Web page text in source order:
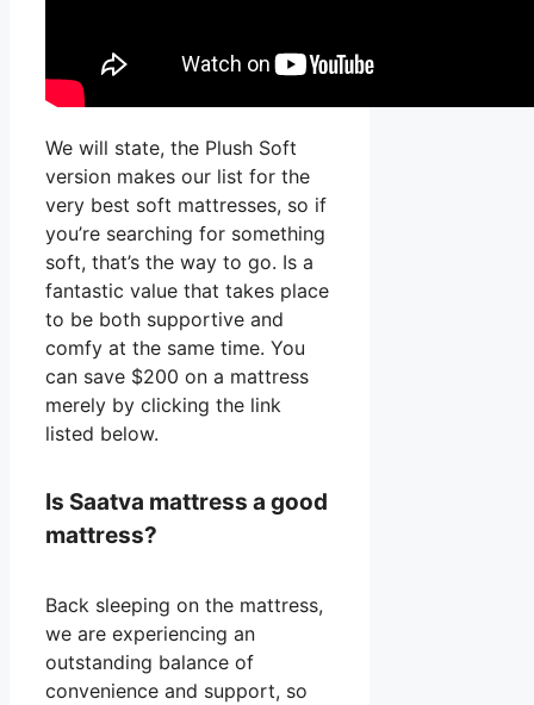
We will state, the Plush Soft
version makes our list for the
very best soft mattresses, so if
you’re searching for something
soft, that’s the way to go. Is a
fantastic value that takes place
to be both supportive and
comfy at the same time. You
can save $200 on a mattress
merely by clicking the link
listed below.
Is Saatva mattress a good
mattress?
Back sleeping on the mattress,
we are experiencing an
outstanding balance of
convenience and support, so